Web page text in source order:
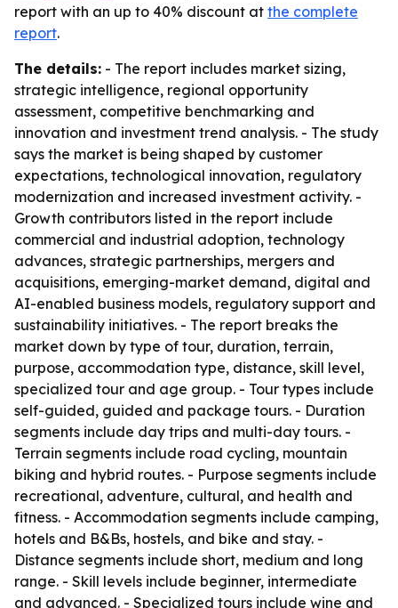
report with an up to 40% discount at the complete
report.
The details: - The report includes market sizing,
strategic intelligence, regional opportunity
assessment, competitive benchmarking and
innovation and investment trend analysis. - The study
says the market is being shaped by customer
expectations, technological innovation, regulatory
modernization and increased investment activity. -
Growth contributors listed in the report include
commercial and industrial adoption, technology
advances, strategic partnerships, mergers and
acquisitions, emerging-market demand, digital and
AI-enabled business models, regulatory support and
sustainability initiatives. - The report breaks the
market down by type of tour, duration, terrain,
purpose, accommodation type, distance, skill level,
specialized tour and age group. - Tour types include
self-guided, guided and package tours. - Duration
segments include day trips and multi-day tours. -
Terrain segments include road cycling, mountain
biking and hybrid routes. - Purpose segments include
recreational, adventure, cultural, and health and
fitness. - Accommodation segments include camping,
hotels and B&Bs, hostels, and bike and stay. -
Distance segments include short, medium and long
range. - Skill levels include beginner, intermediate
and advanced. - Specialized tours include wine and